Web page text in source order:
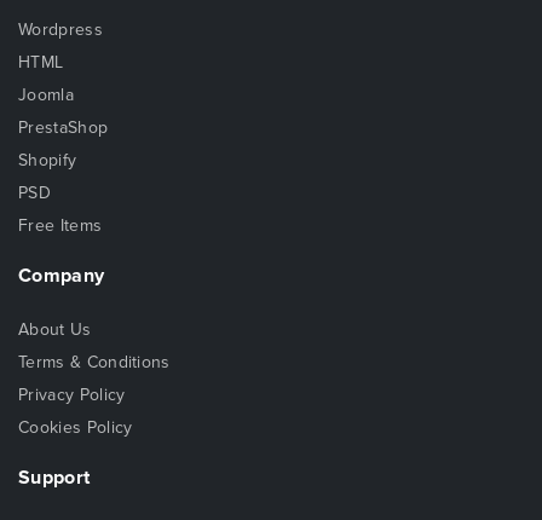
Wordpress
HTML
Joomla
PrestaShop
Shopify
PSD
Free Items
Company
About Us
Terms & Conditions
Privacy Policy
Cookies Policy
Support